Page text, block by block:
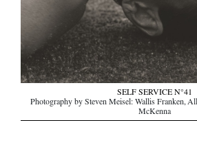
SELF SERVICE N°41
Photography by Steven Meisel: Wallis Franken,
McKenna